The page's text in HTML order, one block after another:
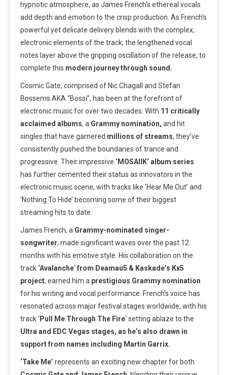
hypnotic atmosphere, as James French’s ethereal vocals
add depth and emotion to the crisp production. As French’s
powerful yet delicate delivery blends with the complex,
electronic elements of the track, the lengthened vocal
notes layer above the gripping oscillation of the release, to
complete this modern journey through sound.
Cosmic Gate, comprised of Nic Chagall and Stefan
Bossems AKA “Bossi”, has been at the forefront of
electronic music for over two decades. With 11 critically
acclaimed albums, a Grammy nomination, and hit
singles that have garnered millions of streams, they’ve
consistently pushed the boundaries of trance and
progressive. Their impressive ‘MOSAIIK’ album series
has further cemented their status as innovators in the
electronic music scene, with tracks like ‘Hear Me Out’ and
‘Nothing To Hide’ becoming some of their biggest
streaming hits to date.
James French, a Grammy-nominated singer-
songwriter, made significant waves over the past 12
months with his emotive style. His collaboration on the
track ‘Avalanche‘from Deamau5 & Kaskade’s Kx5
project, earned him a prestigious Grammy nomination
for his writing and vocal performance. French’s voice has
resonated across major festival stages worldwide, with his
track ‘Pull Me Through The Fire’ setting ablaze to the
Ultra and EDC Vegas stages, as he’s also drawn in
support from names including Martin Garrix.
‘Take Me’ represents an exciting new chapter for both